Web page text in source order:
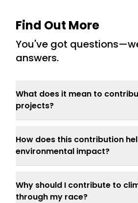
Find Out More
You've got
answers.
What does it mean to
projects?
How does this contribution
environmental impact?
Why should I contribute to
through my race?